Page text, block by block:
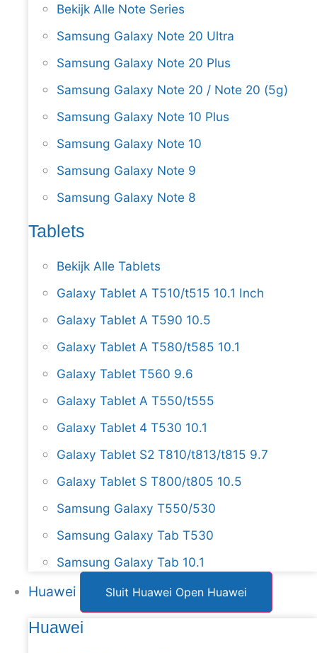
Bekijk Alle Note Series
Samsung Galaxy Note 20 Ultra
Samsung Galaxy Note 20 Plus
Samsung Galaxy Note 20 / Note 20 (5g)
Samsung Galaxy Note 10 Plus
Samsung Galaxy Note 10
Samsung Galaxy Note 9
Samsung Galaxy Note 8
Tablets
Bekijk Alle Tablets
Galaxy Tablet A T510/t515 10.1 Inch
Galaxy Tablet A T590 10.5
Galaxy Tablet A T580/t585 10.1
Galaxy Tablet T560 9.6
Galaxy Tablet A T550/t555
Galaxy Tablet 4 T530 10.1
Galaxy Tablet S2 T810/t813/t815 9.7
Galaxy Tablet S T800/t805 10.5
Samsung Galaxy T550/530
Samsung Galaxy Tab T530
Samsung Galaxy Tab 10.1
Huawei Sluit Huawei Open Huawei
Huawei